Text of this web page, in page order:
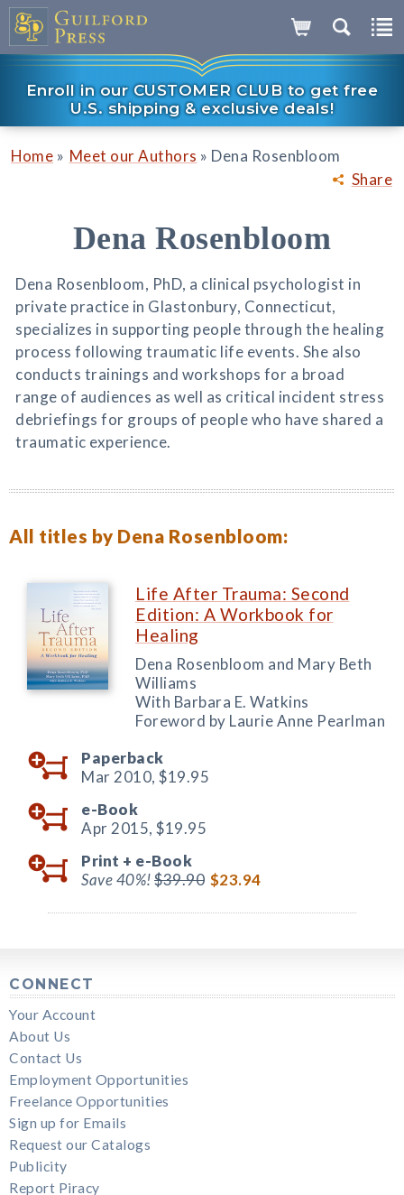
Enroll in our CUSTOMER CLUB to get free
U.S. shipping & exclusive deals!
Share
Home » Meet our Authors » Dena Rosenbloom
Dena Rosenbloom
Dena Rosenbloom, PhD, a clinical psychologist in
private practice in Glastonbury, Connecticut,
specializes in supporting people through the healing
process following traumatic life events. She also
conducts trainings and workshops for a broad
range of audiences as well as critical incident stress
debriefings for groups of people who have shared a
traumatic experience.
All titles by Dena Rosenbloom:
Life After Trauma: Second
Edition: A Workbook for
Healing
Dena Rosenbloom and Mary Beth
Williams
With Barbara E. Watkins
Foreword by Laurie Anne Pearlman
Paperback
Mar 2010, $19.95
e-Book
Apr 2015, $19.95
Print + e-Book
Save 40%!$39.90 $23.94
CONNECT
Your Account
About Us
Contact Us
Employment Opportunities
Freelance Opportunities
Sign up for Emails
Request our Catalogs
Publicity
Report Piracy